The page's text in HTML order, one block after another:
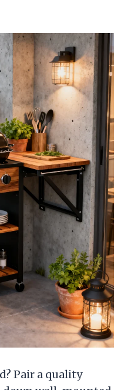
Pair a quality